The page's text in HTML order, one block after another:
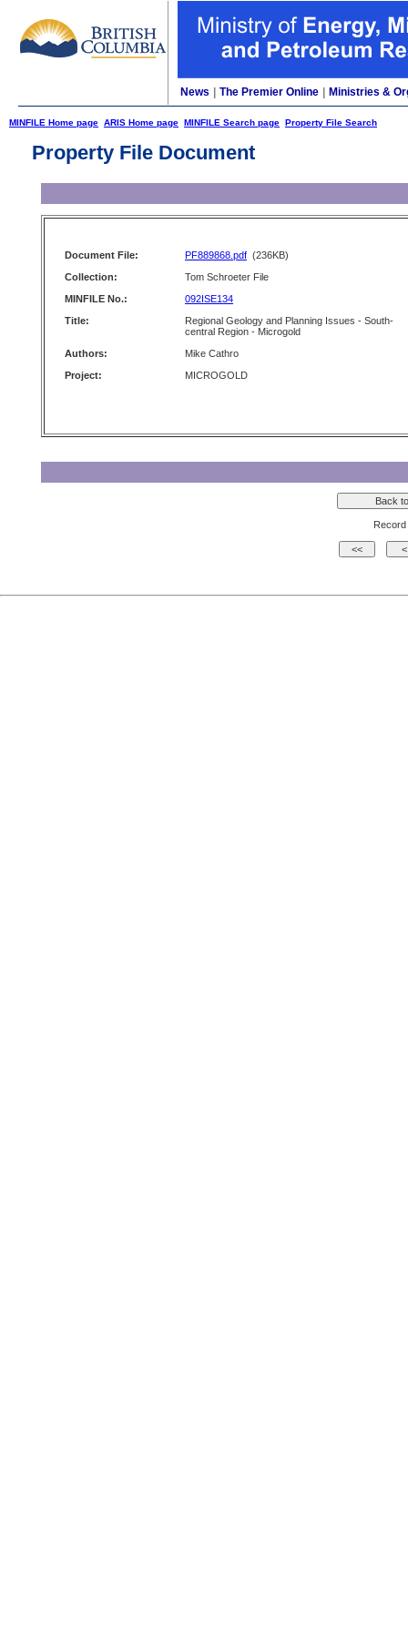
News The Premier Online Ministries &
MINFILE Home page ARIS Home page MINFILE Search page Property File Search
Property File Document
Document File: PF889868.pdf (236KB)
Collection:
Tom Schroeter File
MINFILE No.:
092ISE134
Title:
Regional Geology and Planning Issues - South-
central Region - Microgold
Authors:
Mike Cathro
Project:
MICROGOLD